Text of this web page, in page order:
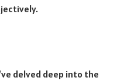
delved deep into the